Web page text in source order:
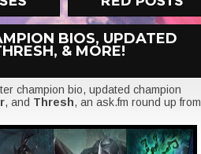
BIOS, UPDATED
& MORE!
champion bio, updated champion
, and Thresh, an ask.fm round up from